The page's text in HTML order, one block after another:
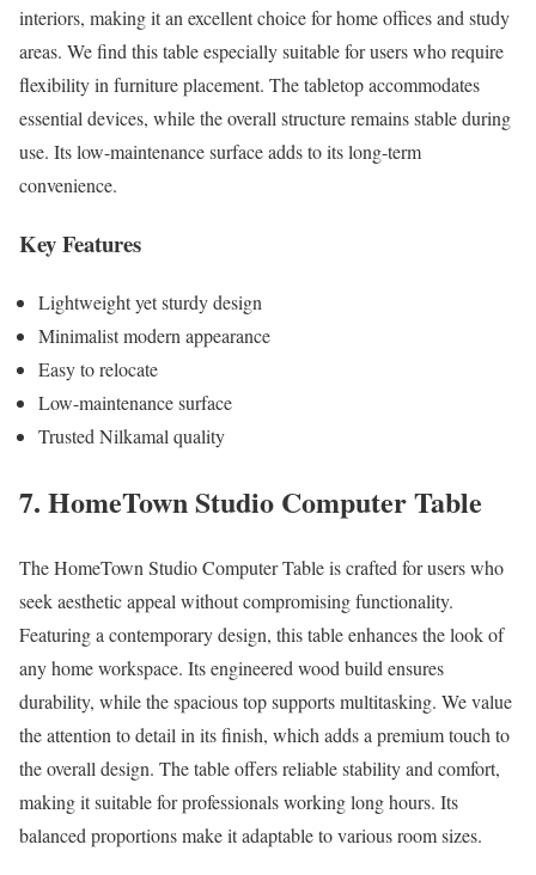
interiors, making it an excellent choice for home offices and study
areas. We find this table especially suitable for users who require
flexibility in furniture placement. The tabletop accommodates
essential devices, while the overall structure remains stable during
use. Its low-maintenance surface adds to its long-term
convenience.
Key Features
Lightweight yet sturdy design
Minimalist modern appearance
Easy to relocate
Low-maintenance surface
Trusted Nilkamal quality
7. HomeTown Studio Computer Table
The HomeTown Studio Computer Table is crafted for users who
seek aesthetic appeal without compromising functionality.
Featuring a contemporary design, this table enhances the look of
any home workspace. Its engineered wood build ensures
durability, while the spacious top supports multitasking. We value
the attention to detail in its finish, which adds a premium touch to
the overall design. The table offers reliable stability and comfort,
making it suitable for professionals working long hours. Its
balanced proportions make it adaptable to various room sizes.